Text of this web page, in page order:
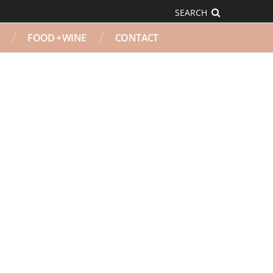
SEARCH
FOOD + WINE CONTACT